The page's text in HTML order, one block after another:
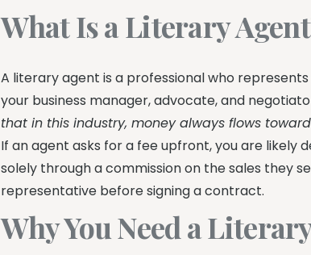
What Is a Literary
A literary agent is a professional who
your business manager, advocate, and
that in this industry, money always flows
If an agent asks for a fee upfront, you are likely
solely through a commission on the sales they
representative before signing a contract.
Why You Need a